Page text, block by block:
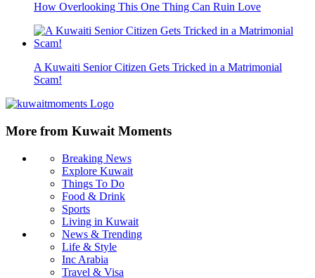
How Overlooking This One Thing Can Ruin Love
A Kuwaiti Senior Citizen Gets Tricked in a Matrimonial
Scam!
More from Kuwait Moments
Breaking News
Explore Kuwait
Things To Do
Food & Drink
Sports
Living in Kuwait
News & Trending
Life & Style
Inc Arabia
Travel & Visa